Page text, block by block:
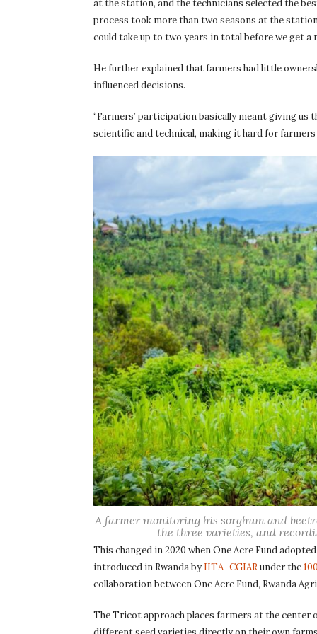
at the station, and the technicians selected the
process took more than two seasons at the
could take up to two years in total before we get a
He further explained that farmers had little
influenced decisions.
“Farmers’ participation basically meant giving us
scientific and technical, making it hard for
A farmer monitoring his sorghum and
the three varieties, and
This changed in 2020 when One Acre Fund
introduced in Rwanda by IITA–CGIARunder the
collaboration between One Acre Fund, Rwanda
The Tricot approach places farmers at the center